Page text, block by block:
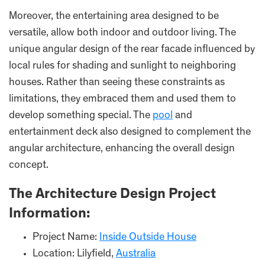
Moreover, the entertaining area designed to be
versatile, allow both indoor and outdoor living. The
unique angular design of the rear facade influenced by
local rules for shading and sunlight to neighboring
houses. Rather than seeing these constraints as
limitations, they embraced them and used them to
develop something special. The pool and
entertainment deck also designed to complement the
angular architecture, enhancing the overall design
concept.
The Architecture Design Project
Information:
Project Name: Inside Outside House
Location: Lilyfield, Australia